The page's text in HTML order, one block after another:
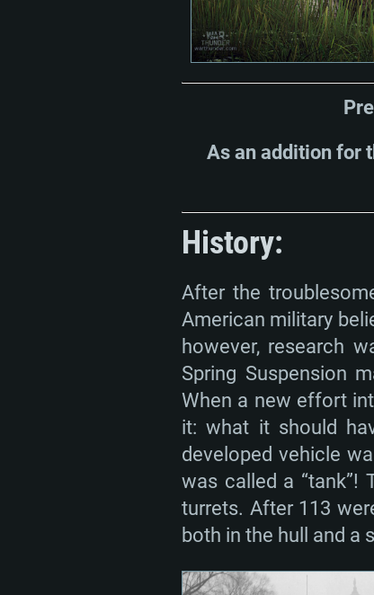
As an addition for
History:
After the
American military
however, research
Spring Suspension
When a new effort
it: what it should
developed vehicle
was called a “tank”!
turrets. After 113
both in the hull and a